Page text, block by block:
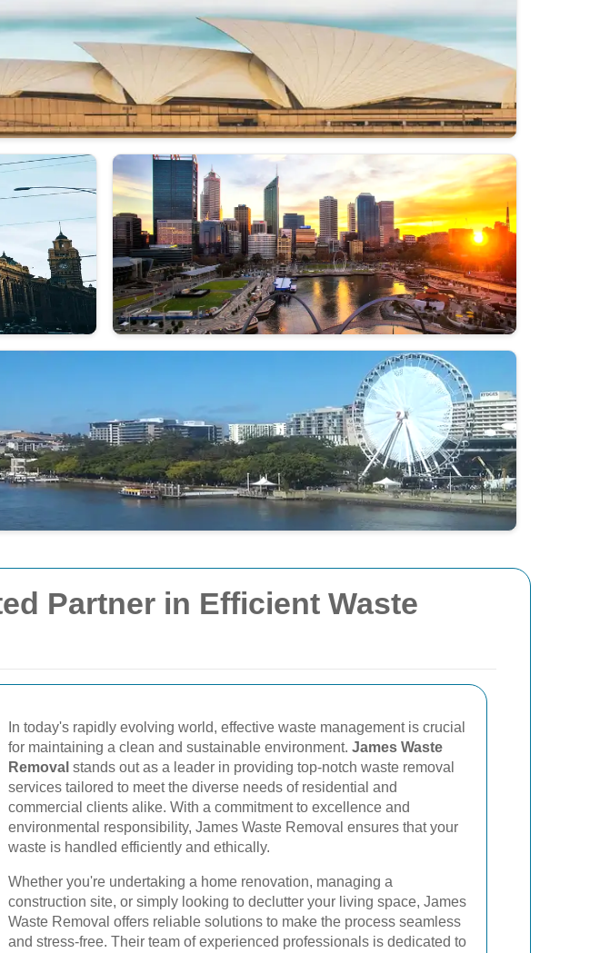
Partner in Efficient Waste
In today's rapidly evolving world, effective waste management is crucial
for maintaining a clean and sustainable environment. James Waste
Removal stands out as a leader in providing top-notch waste removal
services tailored to meet the diverse needs of residential and
commercial clients alike. With a commitment to excellence and
environmental responsibility, James Waste Removal ensures that your
waste is handled efficiently and ethically.
Whether you're undertaking a home renovation, managing a
construction site, or simply looking to declutter your living space, James
Waste Removal offers reliable solutions to make the process seamless
and stress-free. Their team of experienced professionals is dedicated to